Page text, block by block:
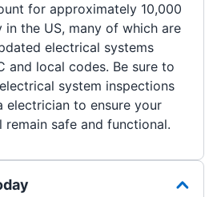
for approximately 10,000
in the US, many of which are
electrical systems
and local codes. Be sure to
system inspections
electrician to ensure your
remain safe and functional.